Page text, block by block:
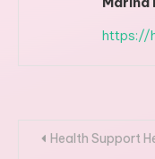
https://
Post
Health Support